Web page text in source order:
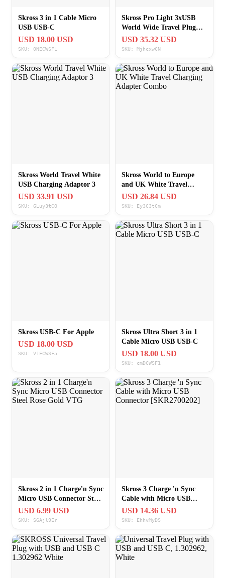
Skross 3 in 1 Cable Micro
USB USB-C
USD 18.00 USD
SKU: 0NECWSFL
Skross Pro Light 3xUSB
World Wide Travel Plug
Adapter- Grey
USD 35.32 USD
SKU: MjhcxwCN
Skross World Travel White
USB Charging Adaptor 3
USD 33.91 USD
SKU: 6Luy3tCO
Skross World to Europe
and UK White Travel
Charging Adapter Combo
USD 26.84 USD
SKU: Ey3C3tCm
Skross USB-C For Apple
USD 18.00 USD
SKU: V1FCWSFa
Skross Ultra Short 3 in 1
Cable Micro USB USB-C
USD 18.00 USD
SKU: cmDCWSF1
Skross 2 in 1 Charge'n Sync
Micro USB Connector Steel
Rose Gold VTG
USD 6.99 USD
SKU: SGAjl9Er
Skross 3 Charge 'n Sync
Cable with Micro USB
Connector [SKR2700202]
USD 14.36 USD
SKU: EhhvMyDS